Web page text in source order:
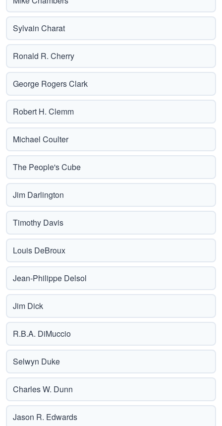
Sylvain Charat
Ronald R. Cherry
George Rogers Clark
Robert H. Clemm
Michael Coulter
The People's Cube
Jim Darlington
Timothy Davis
Louis DeBroux
Jean-Philippe Delsol
Jim Dick
R.B.A. DiMuccio
Selwyn Duke
Charles W. Dunn
Jason R. Edwards